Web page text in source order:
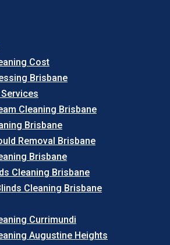
Cost
Brisbane
Cleaning Brisbane
Brisbane
Removal Brisbane
Brisbane
Cleaning Brisbane
Cleaning Brisbane
Currimundi
Augustine Heights